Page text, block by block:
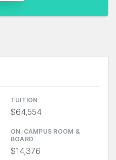
TUITION
$64,554
ON-CAMPUS ROOM &
BOARD
$14,376